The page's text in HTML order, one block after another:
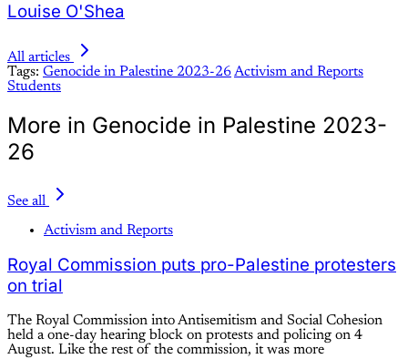
Louise O'Shea
All articles
Tags: Genocide in Palestine 2023-26Activism and Reports
Students
More in Genocide in Palestine 2023-
26
See all
Activism and Reports
Royal Commission puts pro-Palestine protesters
on trial
The Royal Commission into Antisemitism and Social Cohesion
held a one-day hearing block on protests and policing on 4
August. Like the rest of the commission, it was more